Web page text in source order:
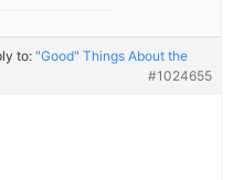
to:"Good" Things About the
#1024655